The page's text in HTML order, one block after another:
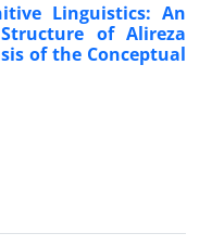
Linguistics: An
of Alireza
of the Conceptual